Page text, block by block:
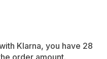
Klarna, you have 28
order amount.